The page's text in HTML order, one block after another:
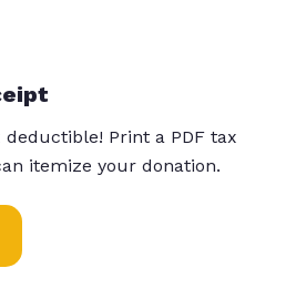
Print a PDF tax
itemize your donation.